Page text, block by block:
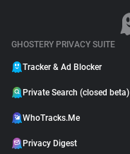
GHOSTERY PRIVACY SUITE
Tracker & Ad Blocker
Private Search (closed beta)
WhoTracks.Me
Privacy Digest